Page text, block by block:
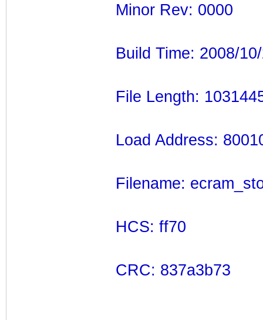
Minor Rev: 0000
Build Time: 2008/
File Length:
Load Address:
Filename:
HCS: ff70
CRC: 837a3b73